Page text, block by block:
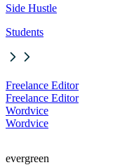
Side Hustle
Students
Freelance Editor
Freelance Editor
Wordvice
Wordvice
evergreen